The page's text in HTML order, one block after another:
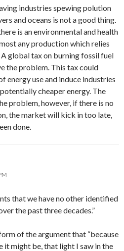
industries spewing polution
and oceans is not a good thing.
is an environmental and health
any production which relies
A global tax on burning fossil fuel
the problem. This tax could
energy use and induce industries
cheaper energy. The
problem, however, if there is no
the market will kick in too late,
done.
that we have no other identified
the past three decades.”
of the argument that “because
it might be, that light I saw in the